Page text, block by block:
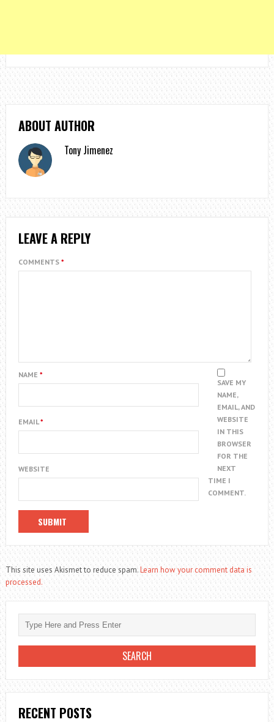
ABOUT AUTHOR
Tony Jimenez
LEAVE A REPLY
COMMENTS *
NAME *
EMAIL*
WEBSITE
SAVE MY
NAME,
EMAIL, AND
WEBSITE
IN THIS
BROWSER
FOR THE
NEXT
TIME I
COMMENT.
This site uses Akismet to reduce spam.Learn how your comment data is
processed.
RECENT POSTS